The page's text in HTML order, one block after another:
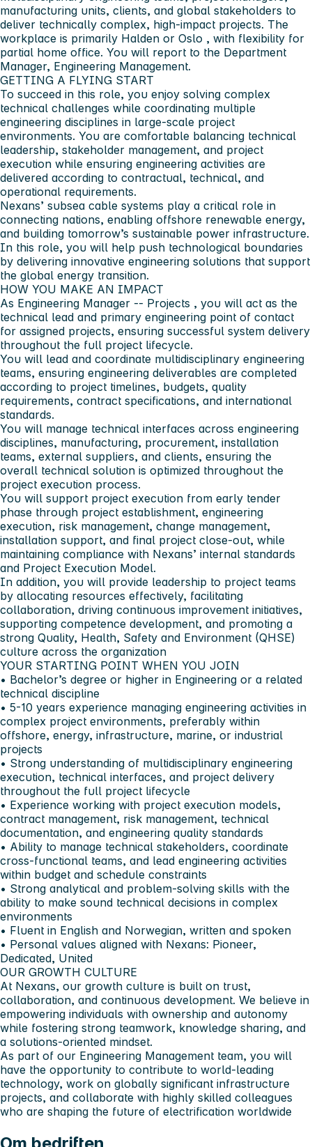
manufacturing units, clients, and global stakeholders to
deliver technically complex, high-impact projects. The
workplace is primarily Halden or Oslo , with flexibility for
partial home office. You will report to the Department
Manager, Engineering Management.
GETTING A FLYING START
To succeed in this role, you enjoy solving complex
technical challenges while coordinating multiple
engineering disciplines in large-scale project
environments. You are comfortable balancing technical
leadership, stakeholder management, and project
execution while ensuring engineering activities are
delivered according to contractual, technical, and
operational requirements.
Nexans’ subsea cable systems play a critical role in
connecting nations, enabling offshore renewable energy,
and building tomorrow’s sustainable power infrastructure.
In this role, you will help push technological boundaries
by delivering innovative engineering solutions that support
the global energy transition.
HOW YOU MAKE AN IMPACT
As Engineering Manager -- Projects , you will act as the
technical lead and primary engineering point of contact
for assigned projects, ensuring successful system delivery
throughout the full project lifecycle.
You will lead and coordinate multidisciplinary engineering
teams, ensuring engineering deliverables are completed
according to project timelines, budgets, quality
requirements, contract specifications, and international
standards.
You will manage technical interfaces across engineering
disciplines, manufacturing, procurement, installation
teams, external suppliers, and clients, ensuring the
overall technical solution is optimized throughout the
project execution process.
You will support project execution from early tender
phase through project establishment, engineering
execution, risk management, change management,
installation support, and final project close-out, while
maintaining compliance with Nexans’ internal standards
and Project Execution Model.
In addition, you will provide leadership to project teams
by allocating resources effectively, facilitating
collaboration, driving continuous improvement initiatives,
supporting competence development, and promoting a
strong Quality, Health, Safety and Environment (QHSE)
culture across the organization
YOUR STARTING POINT WHEN YOU JOIN
• Bachelor’s degree or higher in Engineering or a related
technical discipline
• 5-10 years experience managing engineering activities in
complex project environments, preferably within
offshore, energy, infrastructure, marine, or industrial
projects
• Strong understanding of multidisciplinary engineering
execution, technical interfaces, and project delivery
throughout the full project lifecycle
• Experience working with project execution models,
contract management, risk management, technical
documentation, and engineering quality standards
• Ability to manage technical stakeholders, coordinate
cross-functional teams, and lead engineering activities
within budget and schedule constraints
• Strong analytical and problem-solving skills with the
ability to make sound technical decisions in complex
environments
• Fluent in English and Norwegian, written and spoken
• Personal values aligned with Nexans: Pioneer,
Dedicated, United
OUR GROWTH CULTURE
At Nexans, our growth culture is built on trust,
collaboration, and continuous development. We believe in
empowering individuals with ownership and autonomy
while fostering strong teamwork, knowledge sharing, and
a solutions-oriented mindset.
As part of our Engineering Management team, you will
have the opportunity to contribute to world-leading
technology, work on globally significant infrastructure
projects, and collaborate with highly skilled colleagues
who are shaping the future of electrification worldwide